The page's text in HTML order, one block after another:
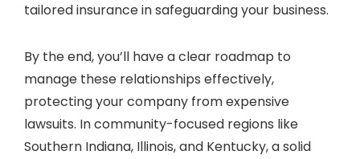
tailored insurance in safeguarding your business.
By the end, you’ll have a clear roadmap to
manage these relationships effectively,
protecting your company from expensive
lawsuits. In community-focused regions like
Southern Indiana, Illinois, and Kentucky, a solid